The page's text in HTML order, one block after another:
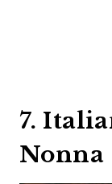
7.
Nonna